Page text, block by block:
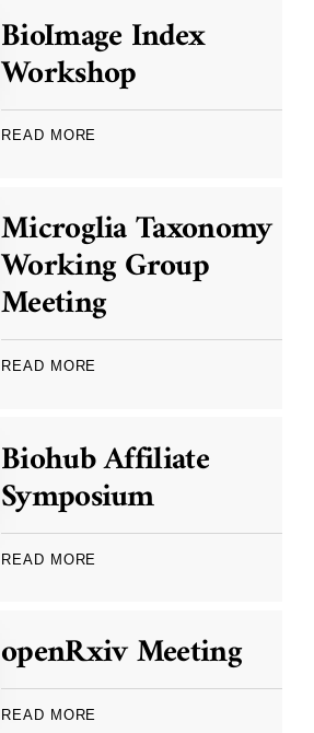
BioImage Index
Workshop
READ MORE
Microglia Taxonomy
Working Group
Meeting
READ MORE
Biohub Affiliate
Symposium
READ MORE
openRxiv Meeting
READ MORE